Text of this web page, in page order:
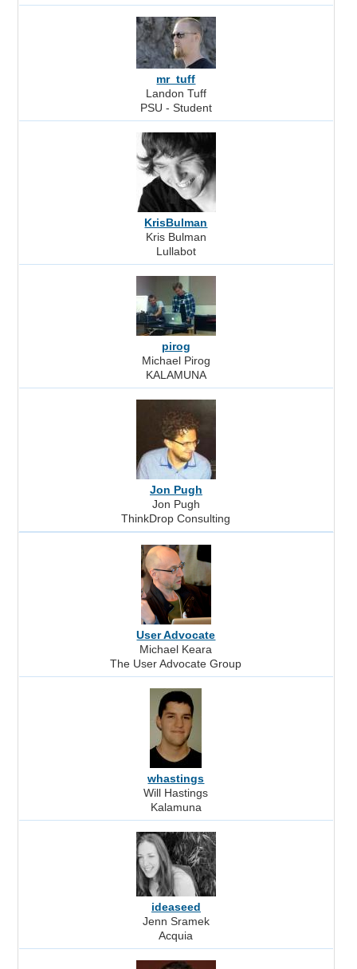
mr_tuff
Landon Tuff
PSU - Student
KrisBulman
Kris Bulman
Lullabot
pirog
Michael Pirog
KALAMUNA
Jon Pugh
Jon Pugh
ThinkDrop Consulting
User Advocate
Michael Keara
The User Advocate Group
whastings
Will Hastings
Kalamuna
ideaseed
Jenn Sramek
Acquia